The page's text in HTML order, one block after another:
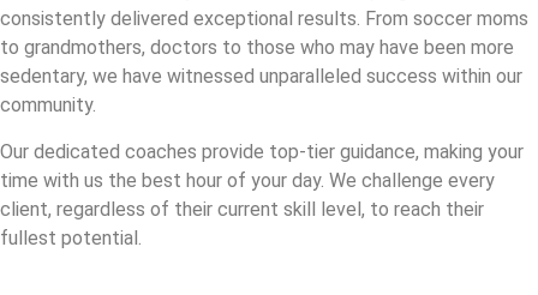
consistently delivered exceptional results. From soccer moms
to grandmothers, doctors to those who may have been more
sedentary, we have witnessed unparalleled success within our
community.
Our dedicated coaches provide top-tier guidance, making your
time with us the best hour of your day. We challenge every
client, regardless of their current skill level, to reach their
fullest potential.